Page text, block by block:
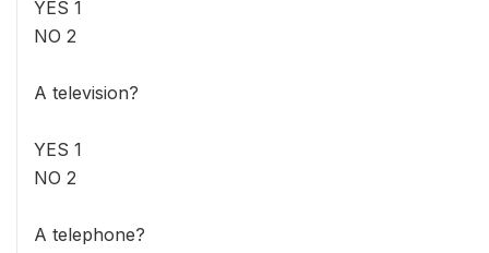
YES 1
NO 2
A television?
YES 1
NO 2
A telephone?